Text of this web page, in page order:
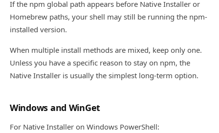
If the npm global path appears before Native Installer or
Homebrew paths, your shell may still be running the npm-
installed version.
When multiple install methods are mixed, keep only one.
Unless you have a specific reason to stay on npm, the
Native Installer is usually the simplest long-term option.
Windows and WinGet
For Native Installer on Windows PowerShell: